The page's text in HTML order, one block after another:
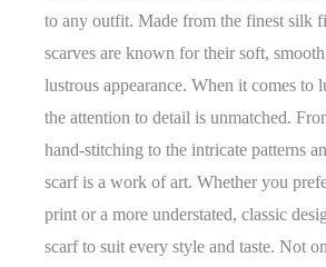
to any outfit. Made from the finest silk
scarves are known for their soft,
lustrous appearance. When it comes to
the attention to detail is unmatched.
hand-stitching to the intricate patterns
scarf is a work of art. Whether you
print or a more understated, classic
scarf to suit every style and taste. Not